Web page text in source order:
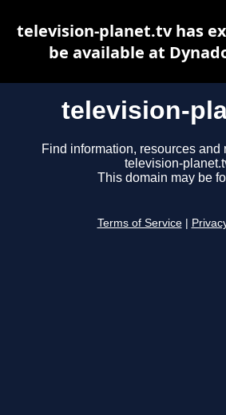
television-
Find information, resources and
television-
This domain may be
Terms of Service
television-planet.tv has
be available at